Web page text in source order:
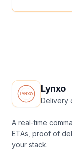
Lynxo
Delivery
A real-time
ETAs, proof of
your stack.